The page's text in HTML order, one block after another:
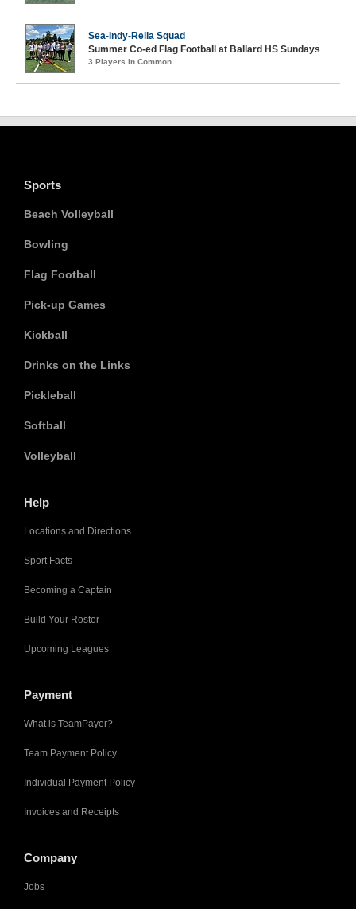
Sea-Indy-Rella Squad
Summer Co-ed Flag Football at Ballard HS Sundays
3 Players in Common
Sports
Beach Volleyball
Bowling
Flag Football
Pick-up Games
Kickball
Drinks on the Links
Pickleball
Softball
Volleyball
Help
Locations and Directions
Sport Facts
Becoming a Captain
Build Your Roster
Upcoming Leagues
Payment
What is TeamPayer?
Team Payment Policy
Individual Payment Policy
Invoices and Receipts
Company
Jobs